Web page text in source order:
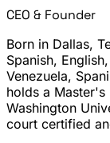
CEO & Founder
Born in Dallas,
Spanish,
Venezuela,
holds a
Washington
court certified